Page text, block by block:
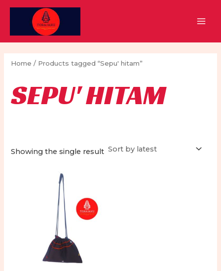
Skip
Home / Products tagged “Sepu' hitam”
SEPU' HITAM
Showing the single result